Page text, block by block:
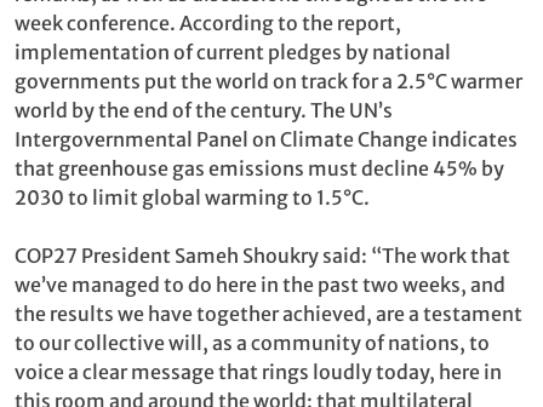
week conference. According to the report,
implementation of current pledges by national
governments put the world on track for a 2.5°C warmer
world by the end of the century. The UN’s
Intergovernmental Panel on Climate Change indicates
that greenhouse gas emissions must decline 45% by
2030 to limit global warming to 1.5°C.
COP27 President Sameh Shoukry said: “The work that
we’ve managed to do here in the past two weeks, and
the results we have together achieved, are a testament
to our collective will, as a community of nations, to
voice a clear message that rings loudly today, here in
this room and around the world: that multilateral